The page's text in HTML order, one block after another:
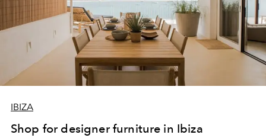
IBIZA
Shop for designer furniture in Ibiza